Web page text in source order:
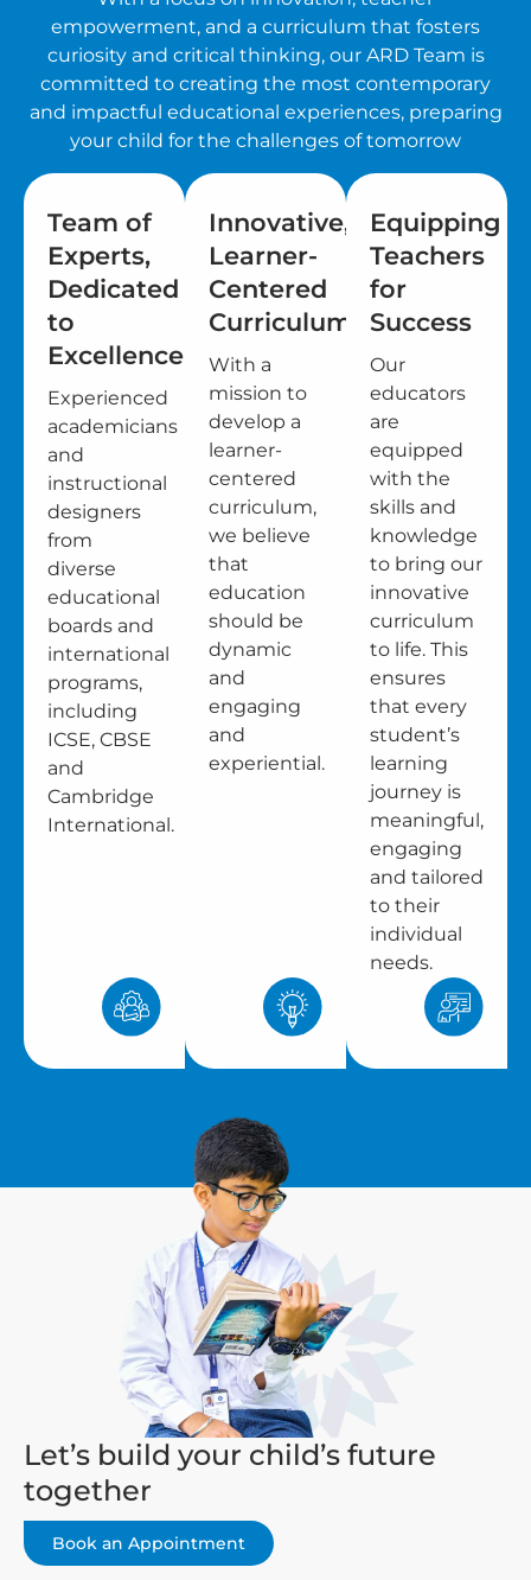
empowerment, and a curriculum that fosters
curiosity and critical thinking, our ARD Team is
committed to creating the most contemporary
and impactful educational experiences, preparing
your child for the challenges of tomorrow
Team of
Experts,
Dedicated
to
Excellence
Experienced
academicians
and
instructional
designers
from
diverse
educational
boards and
international
programs,
including
ICSE, CBSE
and
Cambridge
International.
Innovative,
Learner-
Centered
Curriculum
With a
mission to
develop a
learner-
centered
curriculum,
we believe
that
education
should be
dynamic
and
engaging
and
experiential.
Equipping
Teachers
for
Success
Our
educators
are
equipped
with the
skills and
knowledge
to bring our
innovative
curriculum
to life. This
ensures
that every
student’s
learning
journey is
meaningful,
engaging
and tailored
to their
individual
needs.
Let’s build your child’s future
together
Book an Appointment